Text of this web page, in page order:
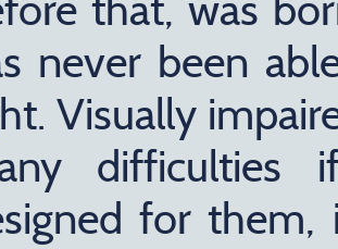
never been
Visually
difficulties
for them,